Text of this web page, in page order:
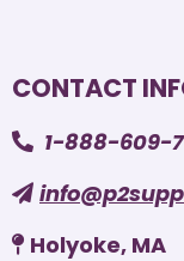
CONTACT
1-888-609-
Holyoke, MA